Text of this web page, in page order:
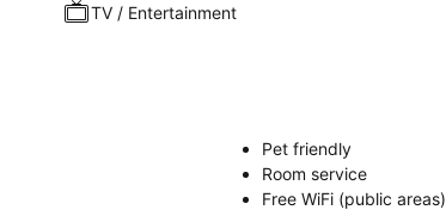
TV / Entertainment
Pet friendly
Room service
Free WiFi (public areas)